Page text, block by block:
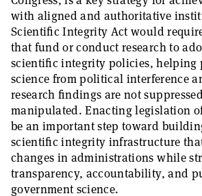
with aligned and authoritative
Scientific Integrity Act would
that fund or conduct research to
scientific integrity policies, helping
science from political interference
research findings are not
manipulated. Enacting legislation
be an important step toward
scientific integrity infrastructure
changes in administrations while
transparency, accountability, and
government science.